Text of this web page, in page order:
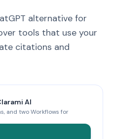
alternative for
tools that use your
citations and
AI
and two Workflows for